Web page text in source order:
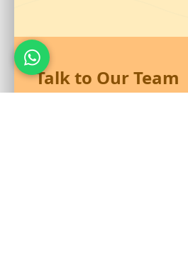
Talk to Our Team
Reach out to RS Plastics for